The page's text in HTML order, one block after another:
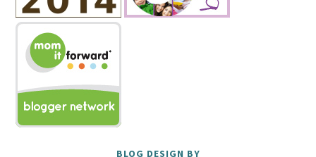
BLOG DESIGN BY